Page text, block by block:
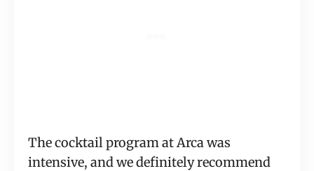
The cocktail program at Arca was
intensive, and we definitely recommend